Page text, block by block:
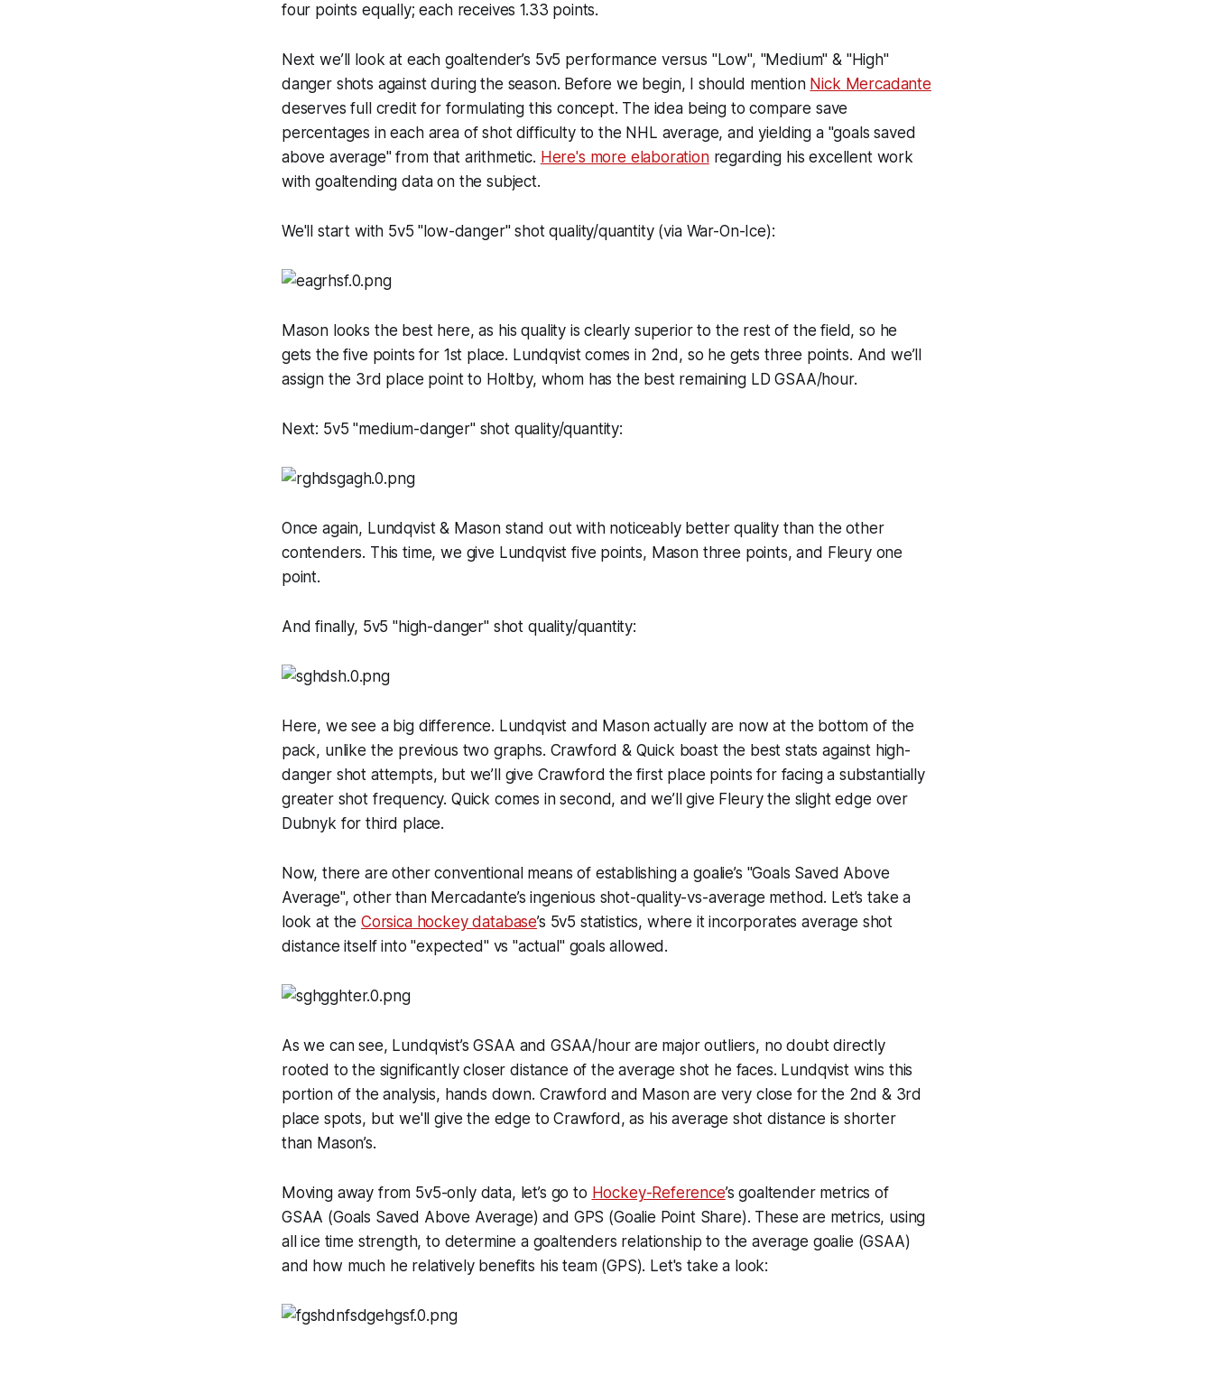
four points equally; each receives 1.33 points.
Next we’ll look at each goaltender’s 5v5 performance versus "Low", "Medium" & "High"
danger shots against during the season. Before we begin, I should mention Nick Mercadante
deserves full credit for formulating this concept. The idea being to compare save
percentages in each area of shot difficulty to the NHL average, and yielding a "goals saved
above average" from that arithmetic. Here's more elaborationregarding his excellent work
with goaltending data on the subject.
We'll start with 5v5 "low-danger" shot quality/quantity (via War-On-Ice):
Mason looks the best here, as his quality is clearly superior to the rest of the field, so he
gets the five points for 1st place. Lundqvist comes in 2nd, so he gets three points. And we’ll
assign the 3rd place point to Holtby, whom has the best remaining LD GSAA/hour.
Next: 5v5 "medium-danger" shot quality/quantity:
Once again, Lundqvist & Mason stand out with noticeably better quality than the other
contenders. This time, we give Lundqvist five points, Mason three points, and Fleury one
point.
And finally, 5v5 "high-danger" shot quality/quantity:
Here, we see a big difference. Lundqvist and Mason actually are now at the bottom of the
pack, unlike the previous two graphs. Crawford & Quick boast the best stats against high-
danger shot attempts, but we’ll give Crawford the first place points for facing a substantially
greater shot frequency. Quick comes in second, and we’ll give Fleury the slight edge over
Dubnyk for third place.
Now, there are other conventional means of establishing a goalie’s "Goals Saved Above
Average", other than Mercadante’s ingenious shot-quality-vs-average method. Let’s take a
look at the Corsica hockey database’s 5v5 statistics, where it incorporates average shot
distance itself into "expected" vs "actual" goals allowed.
As we can see, Lundqvist’s GSAA and GSAA/hour are major outliers, no doubt directly
rooted to the significantly closer distance of the average shot he faces. Lundqvist wins this
portion of the analysis, hands down. Crawford and Mason are very close for the 2nd & 3rd
place spots, but we'll give the edge to Crawford, as his average shot distance is shorter
than Mason’s.
Moving away from 5v5-only data, let’s go to Hockey-Reference’s goaltender metrics of
GSAA (Goals Saved Above Average) and GPS (Goalie Point Share). These are metrics, using
all ice time strength, to determine a goaltenders relationship to the average goalie (GSAA)
and how much he relatively benefits his team (GPS). Let's take a look: